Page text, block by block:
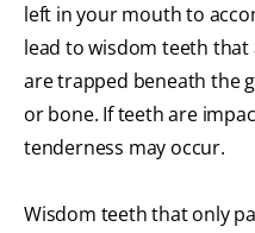
left in your mouth to
lead to wisdom teeth
are trapped beneath the
or bone. If teeth are
tenderness may occur.
Wisdom teeth that only